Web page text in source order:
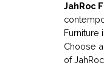
JahRoc
Furniture
Choose
of